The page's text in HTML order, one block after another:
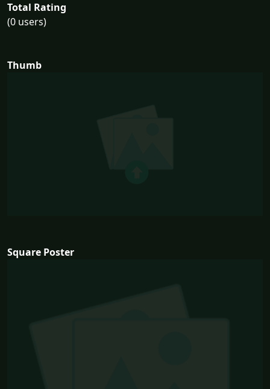
Total Rating
(0 users)
Thumb
Square Poster